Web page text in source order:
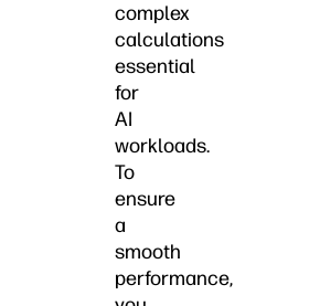
complex
calculations
essential
for
AI
workloads.
To
ensure
a
smooth
performance,